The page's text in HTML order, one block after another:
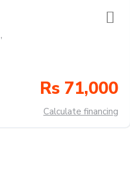
,
Rs 71,000
Calculate financing